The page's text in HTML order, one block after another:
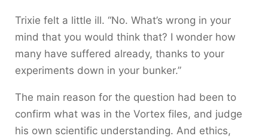
Trixie felt a little ill. “No. What’s wrong in your
mind that you would think that? I wonder how
many have suffered already, thanks to your
experiments down in your bunker.”
The main reason for the question had been to
confirm what was in the Vortex files, and judge
his own scientific understanding. And ethics,